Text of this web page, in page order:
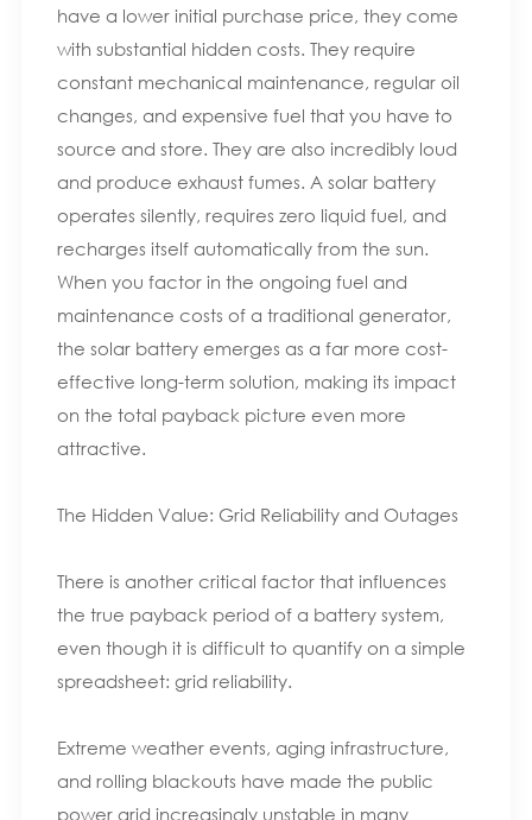
have a lower initial purchase price, they come
with substantial hidden costs. They require
constant mechanical maintenance, regular oil
changes, and expensive fuel that you have to
source and store. They are also incredibly loud
and produce exhaust fumes. A solar battery
operates silently, requires zero liquid fuel, and
recharges itself automatically from the sun.
When you factor in the ongoing fuel and
maintenance costs of a traditional generator,
the solar battery emerges as a far more cost-
effective long-term solution, making its impact
on the total payback picture even more
attractive.
The Hidden Value: Grid Reliability and Outages
There is another critical factor that influences
the true payback period of a battery system,
even though it is difficult to quantify on a simple
spreadsheet: grid reliability.
Extreme weather events, aging infrastructure,
and rolling blackouts have made the public
power grid increasingly unstable in many